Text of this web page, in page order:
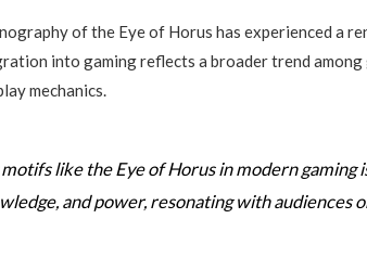
of the Eye of Horus has experienced a
into gaming reflects a broader trend
mechanics.
like the Eye of Horus in modern gaming
and power, resonating with audiences